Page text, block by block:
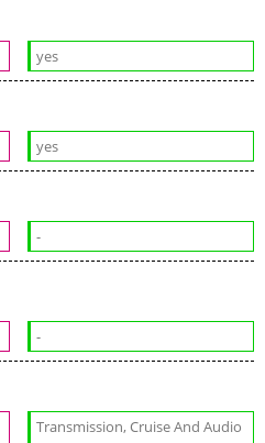
yes
yes
-
-
Transmission, Cruise And Audio